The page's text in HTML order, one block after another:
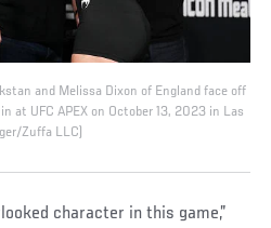
and Melissa Dixon of England face off
at UFC APEX on October 13, 2023 in Las
Zuffa LLC)
character in this game,”